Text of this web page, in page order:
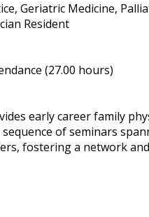
Geriatric Medicine,
Resident
(27.00 hours)
early career family
of seminars
fostering a network